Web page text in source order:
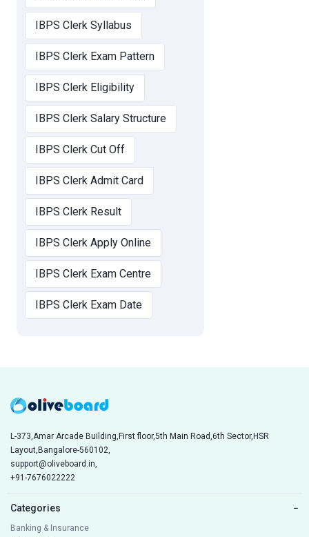
IBPS Clerk Syllabus
IBPS Clerk Exam Pattern
IBPS Clerk Eligibility
IBPS Clerk Salary Structure
IBPS Clerk Cut Off
IBPS Clerk Admit Card
IBPS Clerk Result
IBPS Clerk Apply Online
IBPS Clerk Exam Centre
IBPS Clerk Exam Date
L-373,Amar Arcade Building,First floor,5th Main Road,6th Sector,HSR
Layout,Bangalore-560102,
support@oliveboard.in,
+91-7676022222
Categories −
Banking & Insurance